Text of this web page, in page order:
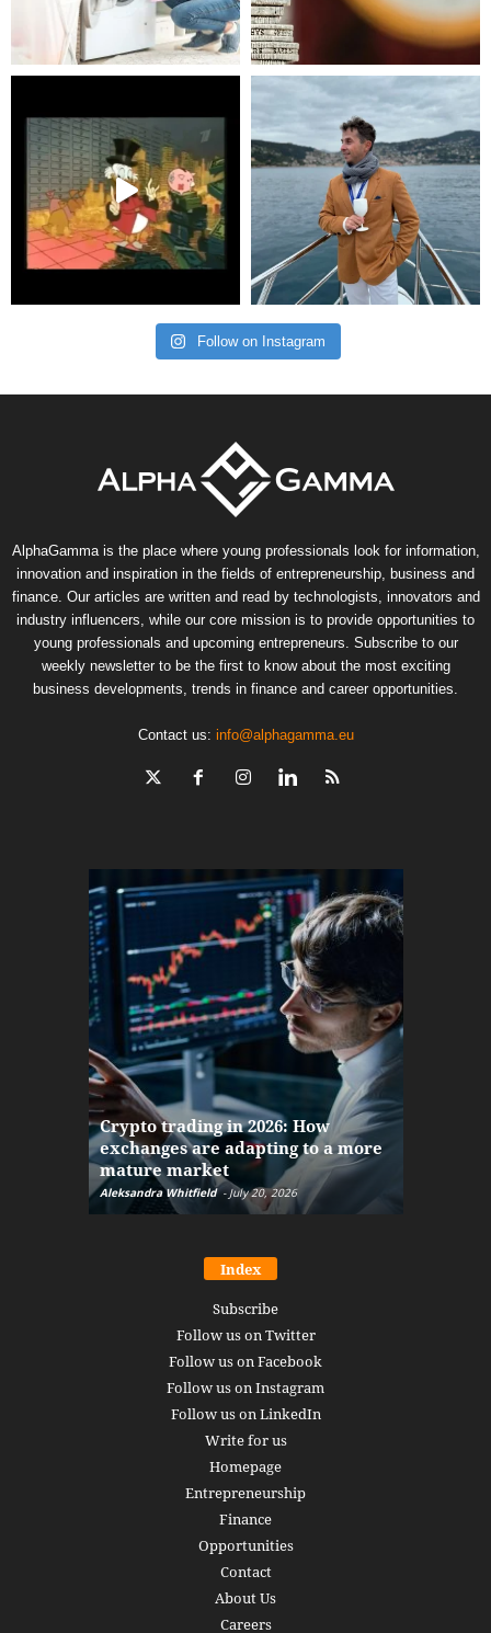
Follow on Instagram
AlphaGamma is the place where young professionals look for information,
innovation and inspiration in the fields of entrepreneurship, business and
finance. Our articles are written and read by technologists, innovators and
industry influencers, while our core mission is to provide opportunities to
young professionals and upcoming entrepreneurs. Subscribe to our
weekly newsletter to be the first to know about the most exciting
business developments, trends in finance and career opportunities.
Contact us: info@alphagamma.eu
Crypto trading in 2026: How
exchanges are adapting to a more
mature market
Aleksandra Whitfield - July 20, 2026
Index
Subscribe
Follow us on Twitter
Follow us on Facebook
Follow us on Instagram
Follow us on LinkedIn
Write for us
Homepage
Entrepreneurship
Finance
Opportunities
Contact
About Us
Careers